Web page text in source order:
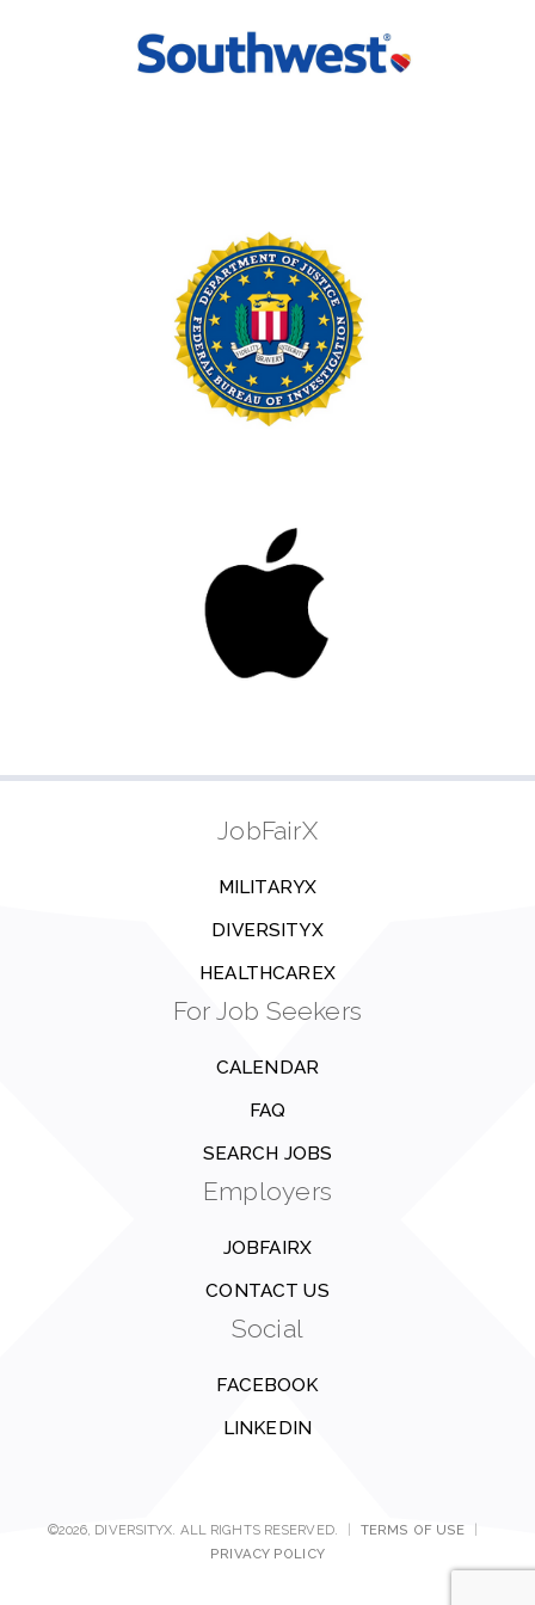
JobFairX
MILITARYX
DIVERSITYX
HEALTHCAREX
For Job Seekers
CALENDAR
FAQ
SEARCH JOBS
Employers
JOBFAIRX
CONTACT US
Social
FACEBOOK
LINKEDIN
©2026, DIVERSITYX. ALL RIGHTS RESERVED. TERMS OF USE
PRIVACY POLICY